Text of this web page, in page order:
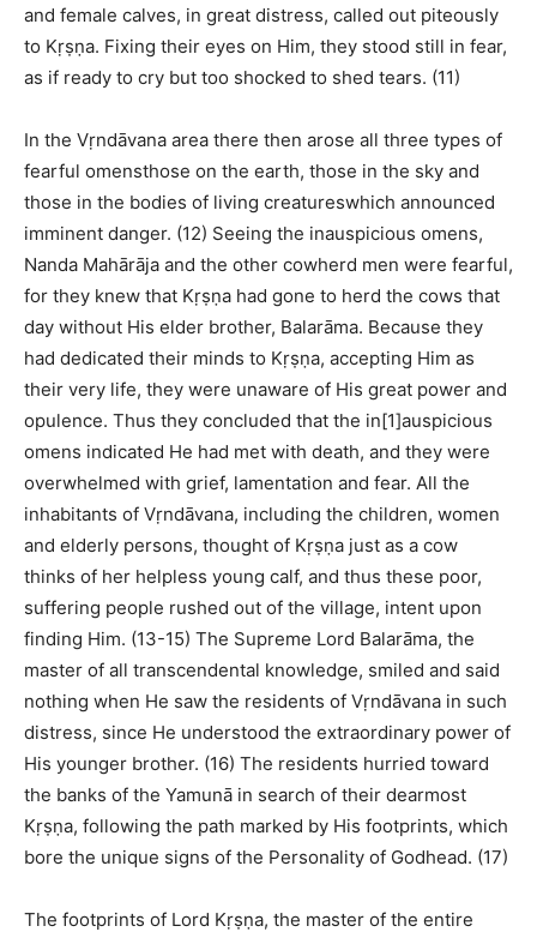
and female calves, in great distress, called out piteously
to Kṛṣṇa. Fixing their eyes on Him, they stood still in fear,
as if ready to cry but too shocked to shed tears. (11)
In the Vṛndāvana area there then arose all three types of
fearful omensthose on the earth, those in the sky and
those in the bodies of living creatureswhich announced
imminent danger. (12) Seeing the inauspicious omens,
Nanda Mahārāja and the other cowherd men were fearful,
for they knew that Kṛṣṇa had gone to herd the cows that
day without His elder brother, Balarāma. Because they
had dedicated their minds to Kṛṣṇa, accepting Him as
their very life, they were unaware of His great power and
opulence. Thus they concluded that the in[1]auspicious
omens indicated He had met with death, and they were
overwhelmed with grief, lamentation and fear. All the
inhabitants of Vṛndāvana, including the children, women
and elderly persons, thought of Kṛṣṇa just as a cow
thinks of her helpless young calf, and thus these poor,
suffering people rushed out of the village, intent upon
finding Him. (13-15) The Supreme Lord Balarāma, the
master of all transcendental knowledge, smiled and said
nothing when He saw the residents of Vṛndāvana in such
distress, since He understood the extraordinary power of
His younger brother. (16) The residents hurried toward
the banks of the Yamunā in search of their dearmost
Kṛṣṇa, following the path marked by His footprints, which
bore the unique signs of the Personality of Godhead. (17)
The footprints of Lord Kṛṣṇa, the master of the entire